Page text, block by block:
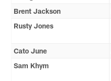
Brent Jackson
Rusty Jones
Cato June
Sam Khym